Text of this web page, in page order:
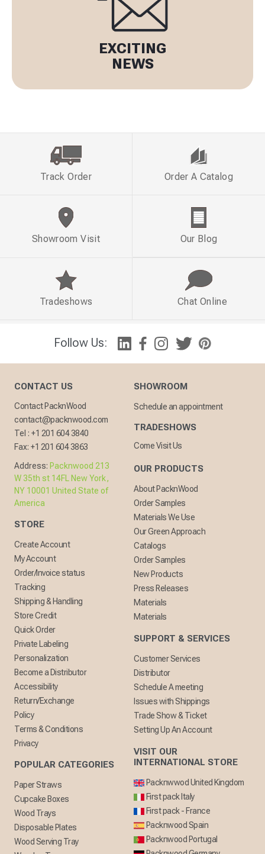
EXCITING
NEWS
Follow Us:
Track Order Order A Catalog
Showroom Visit Our Blog
Tradeshows Chat Online
CONTACT US
Contact PacknWood
contact@packnwood.com
Tel : +1 201 604 3840
Fax: +1 201 604 3863
Address: Packnwood 213
W 35th st 14FL New York,
NY 10001 United State of
America
STORE
Create Account
My Account
Order/Invoice status
Tracking
Shipping & Handling
Store Credit
Quick Order
Private Labeling
Personalization
Become a Distributor
Accessibility
Return/Exchange
Policy
Terms & Conditions
Privacy
POPULAR CATEGORIES
Paper Straws
Cupcake Boxes
Wood Trays
Disposable Plates
Wood Serving Tray
SHOWROOM
Schedule an appointment
TRADESHOWS
Come Visit Us
OUR PRODUCTS
About PacknWood
Order Samples
Materials We Use
Our Green Approach
Catalogs
Order Samples
New Products
Press Releases
Materials
Materials
SUPPORT & SERVICES
Customer Services
Distributor
Schedule A meeting
Issues with Shippings
Trade Show & Ticket
Setting Up An Account
VISIT OUR
INTERNATIONAL STORE
Packnwwod United Kingdom
First pack Italy
First pack - France
Packnwood Spain
Packnwood Portugal